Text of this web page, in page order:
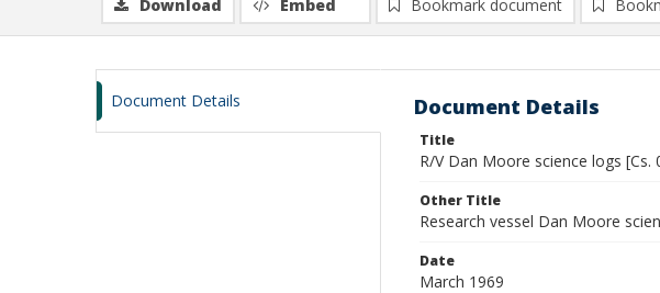
Download Embed Bookmark document
Document Details Document Details
Title
R/V Dan Moore science logs [Cs.
Other Title
Research vessel Dan Moore
Date
March 1969